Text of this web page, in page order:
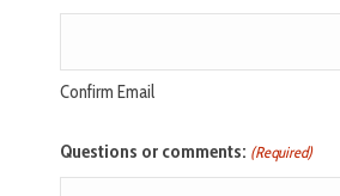
Confirm Email
Questions or comments: (Required)